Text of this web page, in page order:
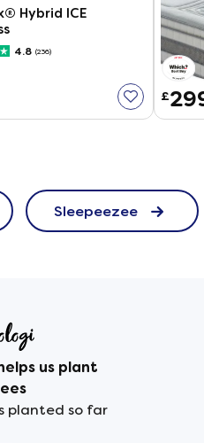
Hybrid ICE
4.8 (236)
£
Sleepeezee
us plant
planted so far